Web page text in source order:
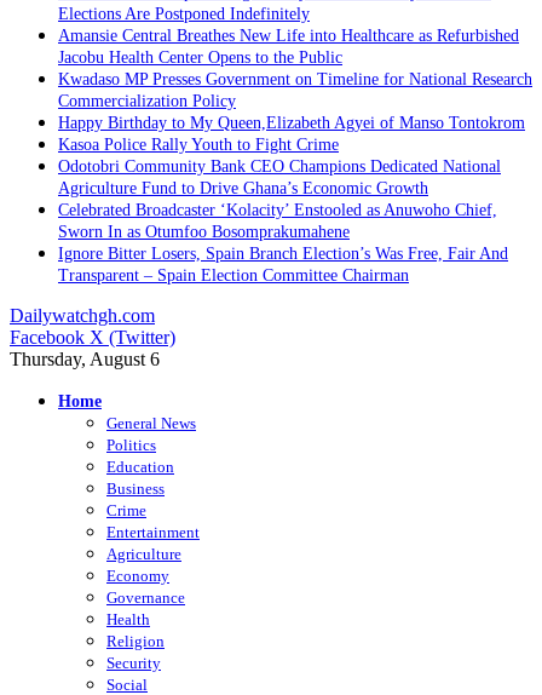
Elections Are Postponed Indefinitely
Amansie Central Breathes New Life into Healthcare as Refurbished
Jacobu Health Center Opens to the Public
Kwadaso MP Presses Government on Timeline for National Research
Commercialization Policy
Happy Birthday to My Queen,Elizabeth Agyei of Manso Tontokrom
Kasoa Police Rally Youth to Fight Crime
Odotobri Community Bank CEO Champions Dedicated National
Agriculture Fund to Drive Ghana’s Economic Growth
Celebrated Broadcaster ‘Kolacity’ Enstooled as Anuwoho Chief,
Sworn In as Otumfoo Bosomprakumahene
Ignore Bitter Losers, Spain Branch Election’s Was Free, Fair And
Transparent – Spain Election Committee Chairman
Dailywatchgh.com
Facebook X (Twitter)
Thursday, August 6
Home
General News
Politics
Education
Business
Crime
Entertainment
Agriculture
Economy
Governance
Health
Religion
Security
Social